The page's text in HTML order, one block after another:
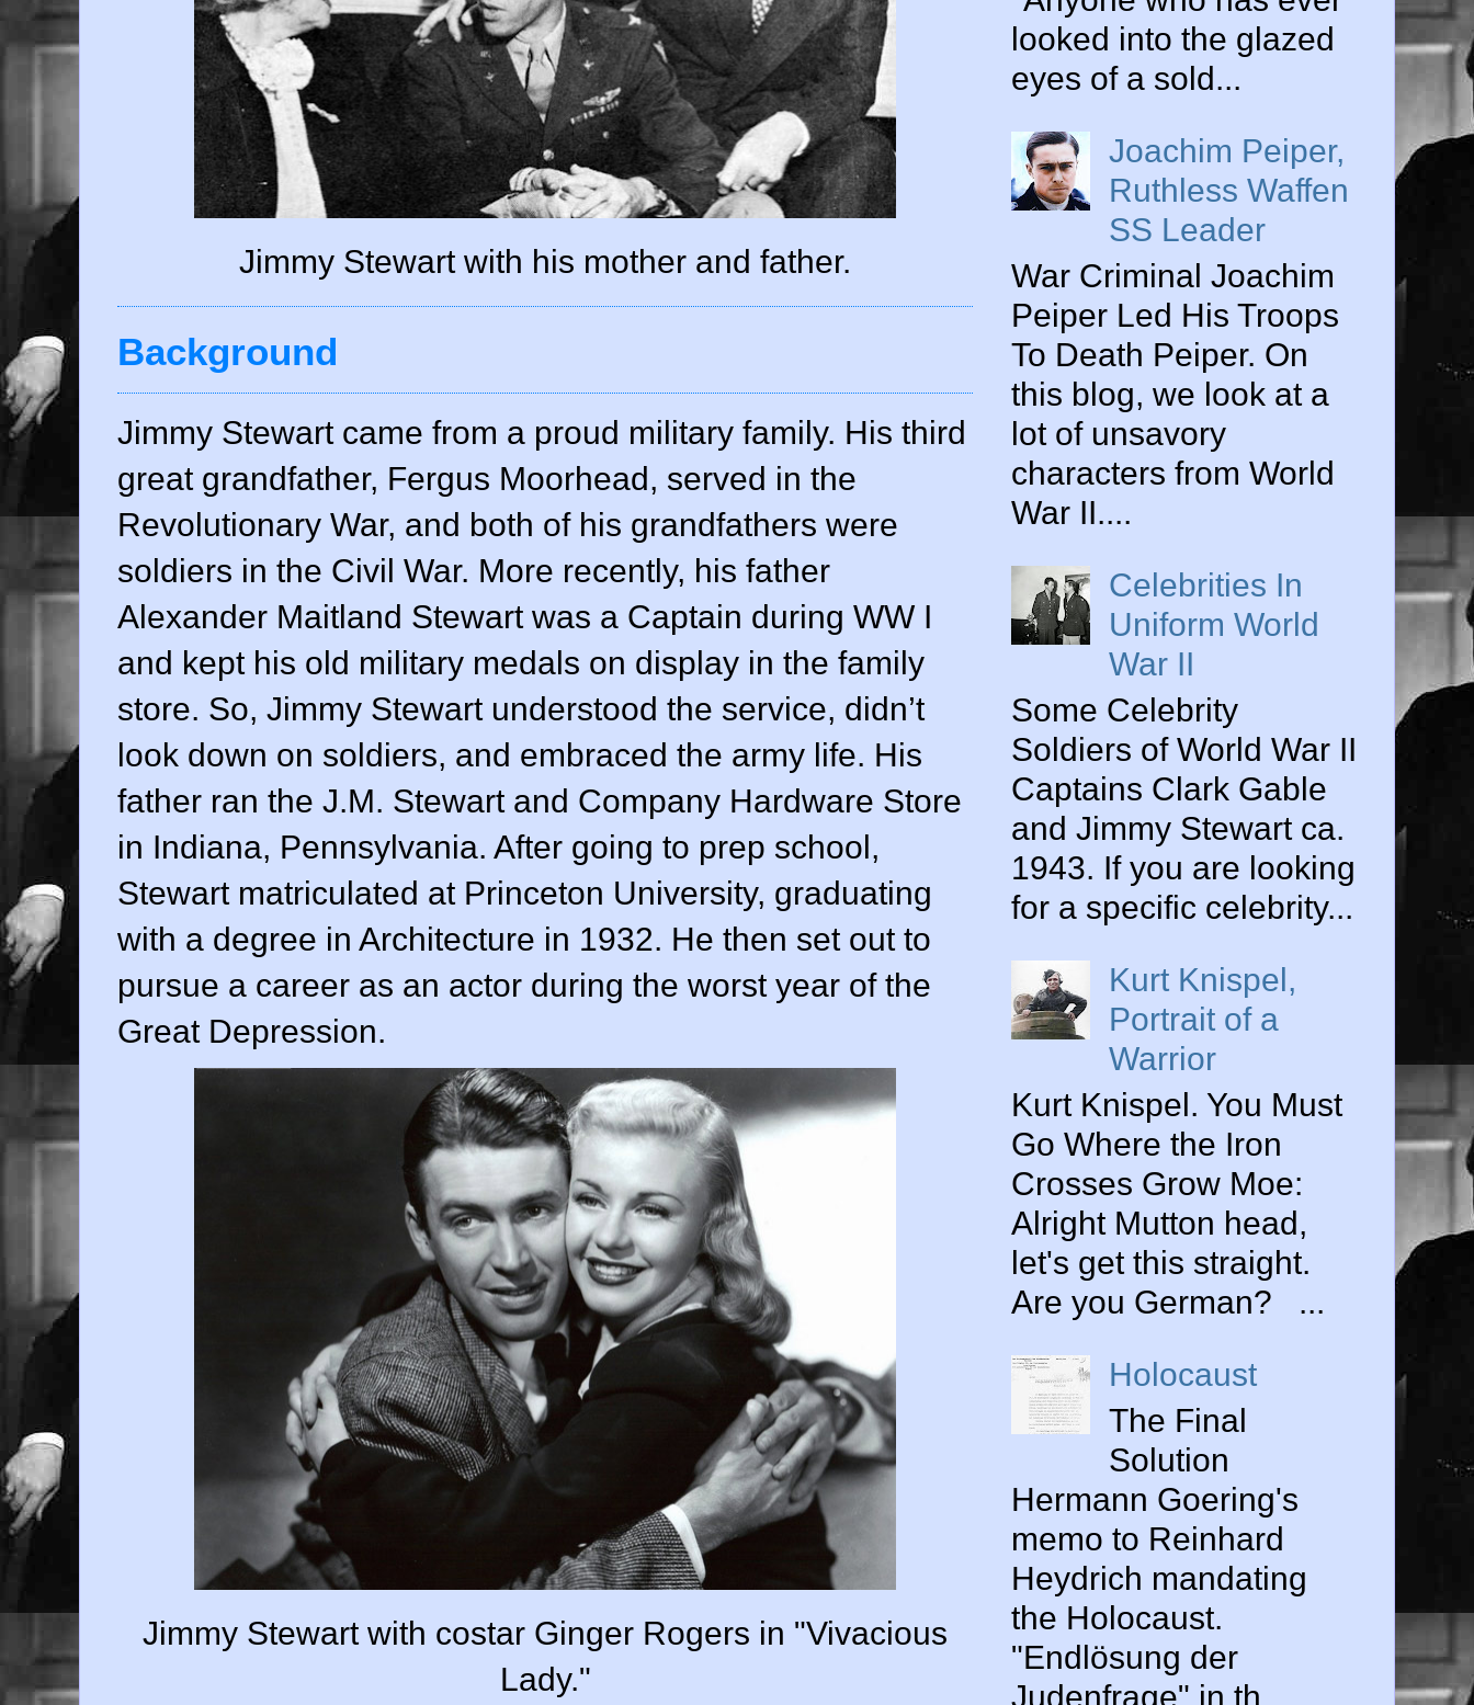
Jimmy Stewart with his mother and father.
Background
Jimmy Stewart came from a proud military family. His third
great grandfather, Fergus Moorhead, served in the
Revolutionary War, and both of his grandfathers were
soldiers in the Civil War. More recently, his father
Alexander Maitland Stewart was a Captain during WW I
and kept his old military medals on display in the family
store. So, Jimmy Stewart understood the service, didn’t
look down on soldiers, and embraced the army life. His
father ran the J.M. Stewart and Company Hardware Store
in Indiana, Pennsylvania. After going to prep school,
Stewart matriculated at Princeton University, graduating
with a degree in Architecture in 1932. He then set out to
pursue a career as an actor during the worst year of the
Great Depression.
Jimmy Stewart with costar Ginger Rogers in "Vivacious
Lady."
looked into the glazed
eyes of a sold...
Joachim Peiper,
Ruthless Waffen
SS Leader
War Criminal Joachim
Peiper Led His Troops
To Death Peiper. On
this blog, we look at a
lot of unsavory
characters from World
War II....
Celebrities In
Uniform World
War II
Some Celebrity
Soldiers of World War II
Captains Clark Gable
and Jimmy Stewart ca.
1943. If you are looking
for a specific celebrity...
Kurt Knispel,
Portrait of a
Warrior
Kurt Knispel. You Must
Go Where the Iron
Crosses Grow Moe:
Alright Mutton head,
let's get this straight.
Are you German? ...
Holocaust
The Final
Solution
Hermann Goering's
memo to Reinhard
Heydrich mandating
the Holocaust.
"Endlösung der
Judenfrage" in th...